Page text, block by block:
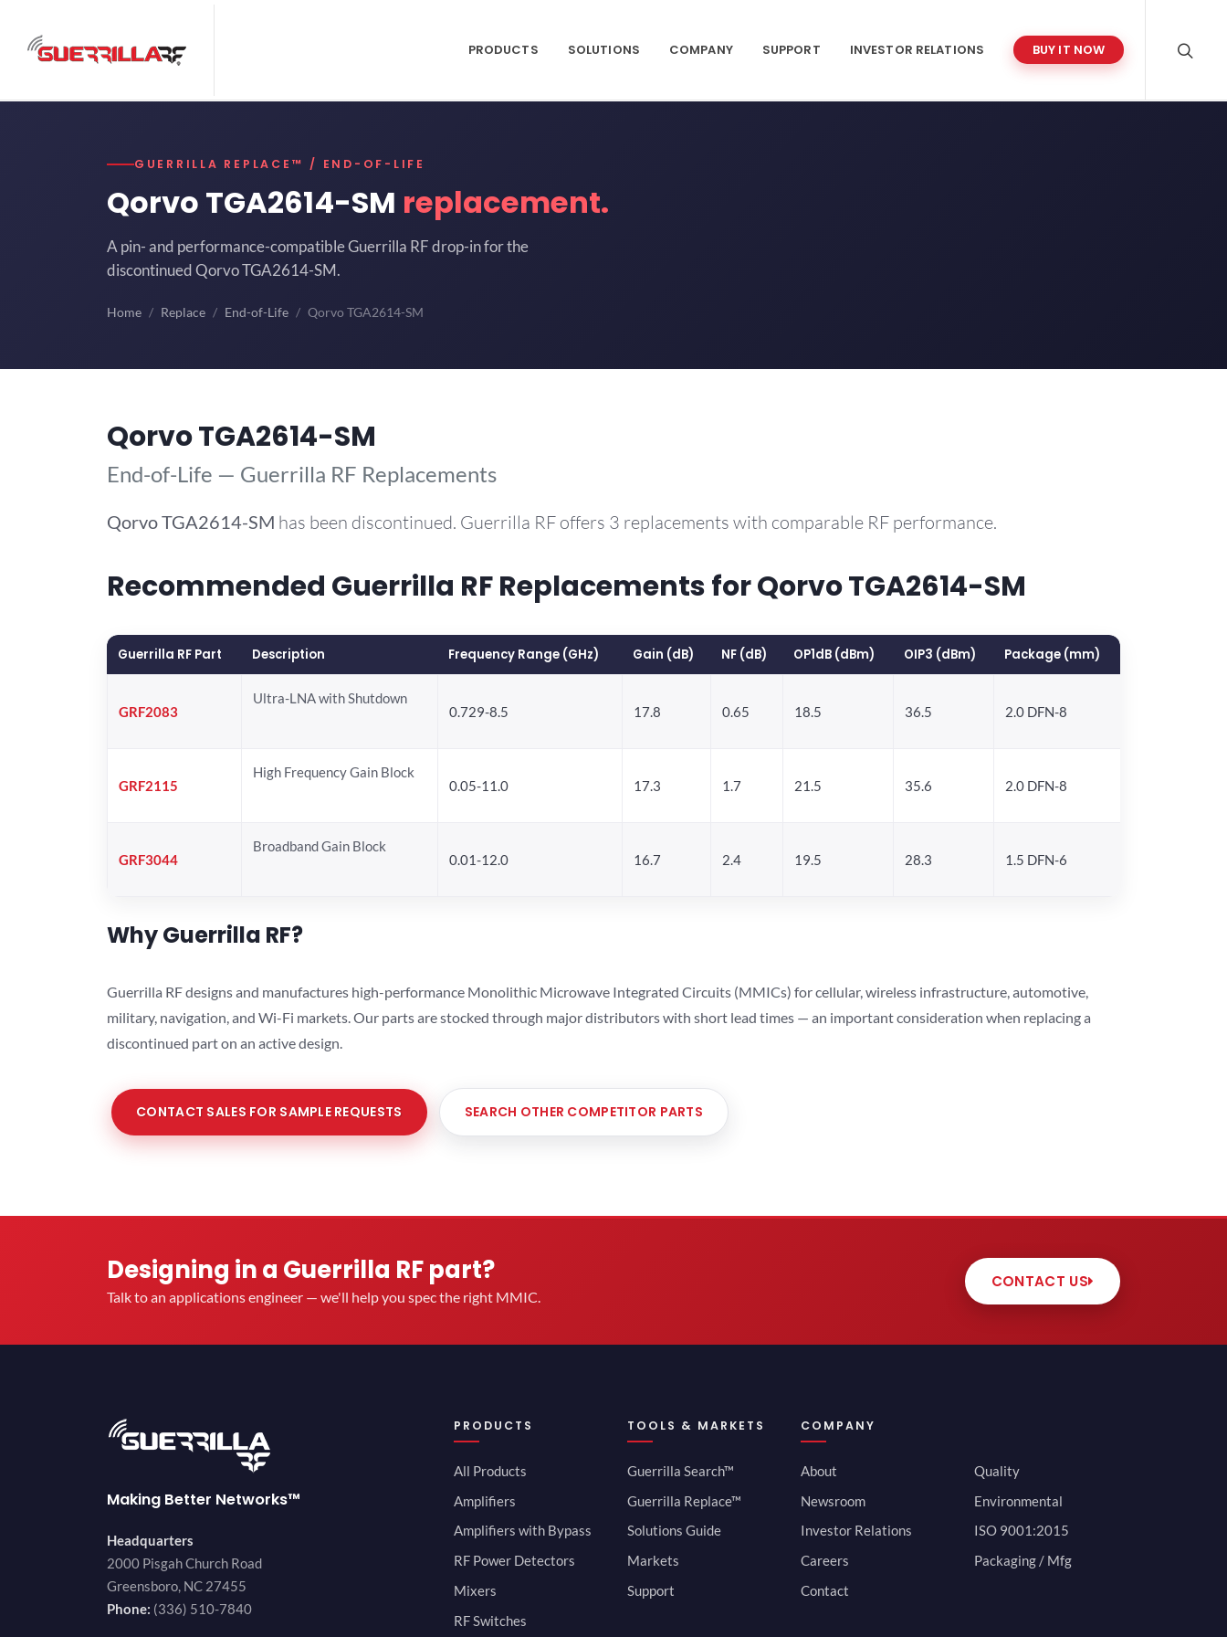
PRODUCTS SOLUTIONS COMPANY SUPPORT INVESTOR RELATIONS BUY IT NOW
GUERRILLA REPLACE™ / END-OF-LIFE
Qorvo TGA2614-SM replacement.
A pin- and performance-compatible Guerrilla RF drop-in for the
discontinued Qorvo TGA2614-SM.
Home Replace End-of-Life Qorvo TGA2614-SM
Qorvo TGA2614-SM
End-of-Life — Guerrilla RF Replacements
QorvoTGA2614-SM has been discontinued. Guerrilla RF offers 3 replacements with comparable RF performance.
Recommended Guerrilla RF Replacements for Qorvo TGA2614-SM
Guerrilla RF Part Description Frequency Range (GHz) Gain (dB) NF (dB) OP1dB (dBm) OIP3 (dBm) Package (mm)
GRF2083
Ultra-LNA with Shutdown
0.729-8.5
17.8 0.65 18.5 36.5 2.0 DFN-8
GRF2115
High Frequency Gain Block
0.05-11.0
17.3 1.7 21.5 35.6 2.0 DFN-8
GRF3044
Broadband Gain Block
0.01-12.0
16.7 2.4 19.5 28.3 1.5 DFN-6
Why Guerrilla RF?
Guerrilla RF designs and manufactures high-performance Monolithic Microwave Integrated Circuits (MMICs) for cellular, wireless infrastructure, automotive,
military, navigation, and Wi-Fi markets. Our parts are stocked through major distributors with short lead times — an important consideration when replacing a
discontinued part on an active design.
CONTACT SALES FOR SAMPLE REQUESTS SEARCH OTHER COMPETITOR PARTS
Designing in a Guerrilla RF part?
Talk to an applications engineer — we'll help you spec the right MMIC.
CONTACT US
Making Better Networks™
Headquarters
2000 Pisgah Church Road
Greensboro, NC 27455
Phone: (336) 510-7840
PRODUCTS
All Products
Amplifiers
Amplifiers with Bypass
RF Power Detectors
Mixers
RF Switches
TOOLS & MARKETS
Guerrilla Search™
Guerrilla Replace™
Solutions Guide
Markets
Support
COMPANY
About
Newsroom
Investor Relations
Careers
Contact
Quality
Environmental
ISO 9001:2015
Packaging / Mfg